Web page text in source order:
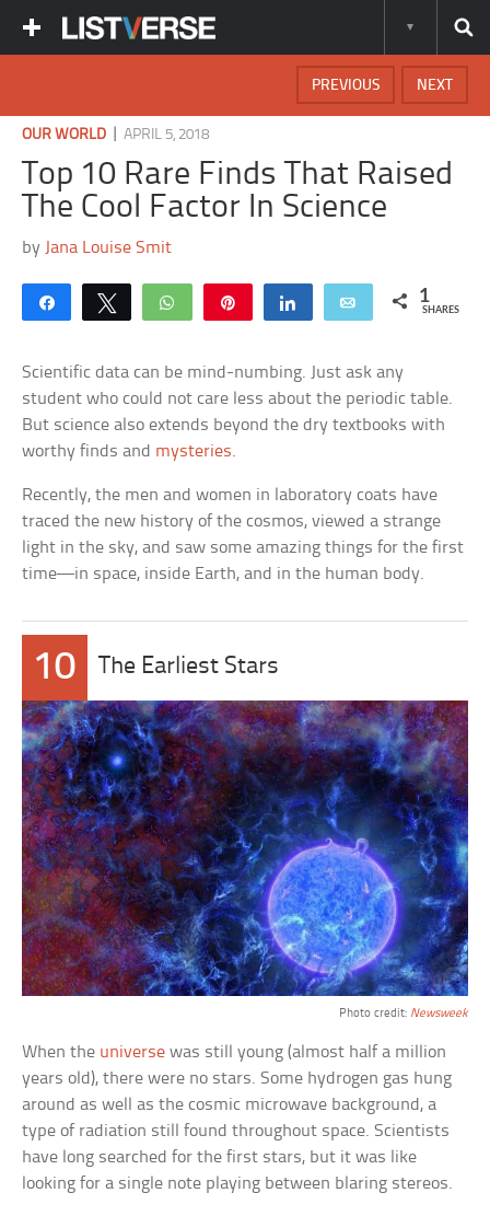
NEXT
PREVIOUS
OUR WORLD |APRIL 5, 2018
Top 10 Rare Finds That Raised
The Cool Factor In Science
by Jana Louise Smit
Share Tweet WhatsApp Share Email 1
SHARES
Scientific data can be mind-numbing. Just ask any
student who could not care less about the periodic table.
But science also extends beyond the dry textbooks with
worthy finds and mysteries.
Recently, the men and women in laboratory coats have
traced the new history of the cosmos, viewed a strange
light in the sky, and saw some amazing things for the first
time—in space, inside Earth, and in the human body.
10 The Earliest Stars
Photo credit: Newsweek
When the universe was still young (almost half a million
years old), there were no stars. Some hydrogen gas hung
around as well as the cosmic microwave background, a
type of radiation still found throughout space. Scientists
have long searched for the first stars, but it was like
looking for a single note playing between blaring stereos.